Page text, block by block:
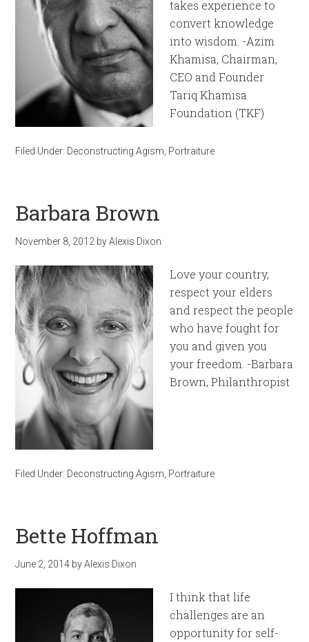
takes experience to
convert knowledge
into wisdom. -Azim
Khamisa, Chairman,
CEO and Founder
Tariq Khamisa
Foundation (TKF)
Filed Under: Deconstructing Agism Portraiture
Barbara Brown
November 8, 2012 byAlexis Dixon
Love your country,
respect your elders
and respect the people
who have fought for
you and given you
your freedom. -Barbara
Brown, Philanthropist
Filed Under: Deconstructing Agism Portraiture
Bette Hoffman
June 2, 2014 byAlexis Dixon
I think that life
challenges are an
opportunity for self-